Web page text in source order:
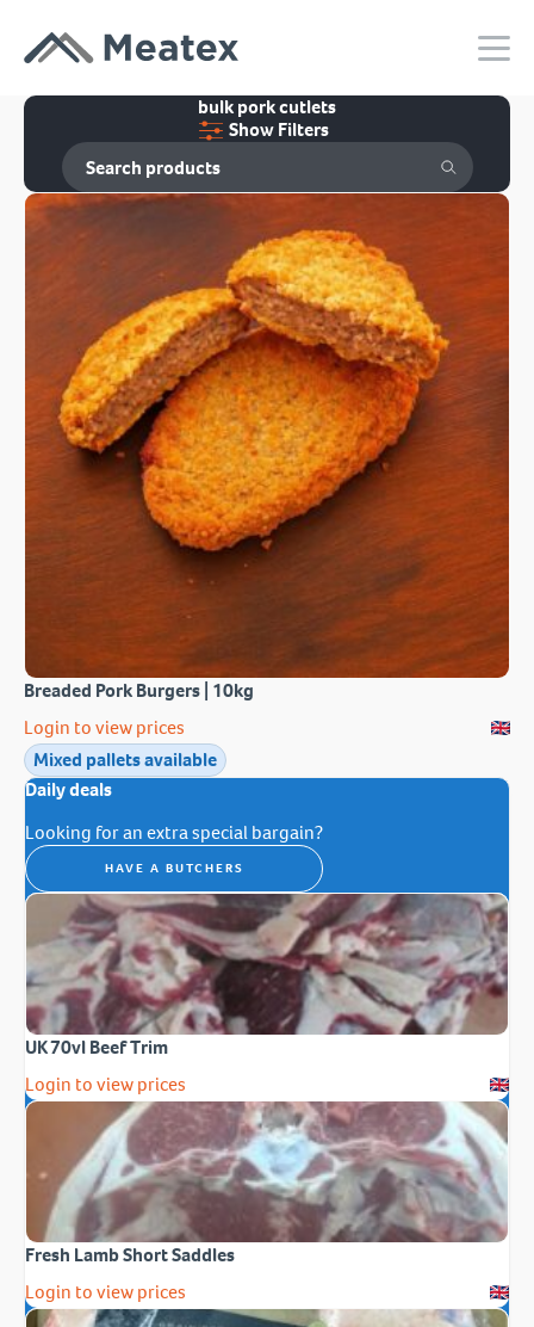
bulk pork cutlets
Show Filters
Breaded Pork Burgers | 10kg
Login to view prices
Mixed pallets available
Daily deals
Looking for an extra special bargain?
HAVE A BUTCHERS
UK 70vl Beef Trim
Login to view prices
Fresh Lamb Short Saddles
Login to view prices